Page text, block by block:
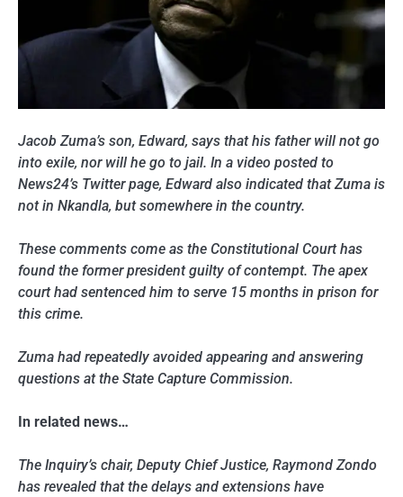
Jacob Zuma’s son, Edward, says that his father will not go
into exile, nor will he go to jail. In a video posted to
News24’s Twitter page, Edward also indicated that Zuma is
not in Nkandla, but somewhere in the country.
These comments come as the Constitutional Court has
found the former president guilty of contempt. The apex
court had sentenced him to serve 15 months in prison for
this crime.
Zuma had repeatedly avoided appearing and answering
questions at the State Capture Commission.
In related news…
The Inquiry’s chair, Deputy Chief Justice, Raymond Zondo
has revealed that the delays and extensions have